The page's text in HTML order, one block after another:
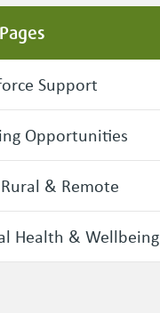
Support
Opportunities
& Remote
Health & Wellbeing